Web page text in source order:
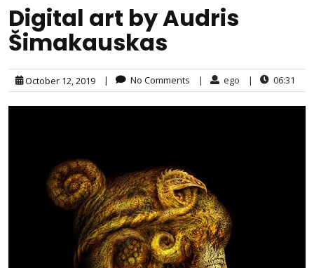
Digital art by Audris
Šimakauskas
October 12, 2019 | No Comments | ego | 06:31